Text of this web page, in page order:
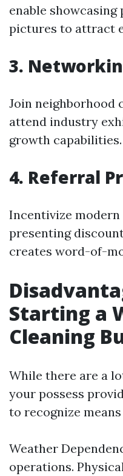
enable
pictures to attract
3.
Join neighborhood
attend industry
growth capabilities.
4. Referral
Incentivize
presenting
creates word-of-
Starting a
Cleaning
While there are a
your possess
to recognize
Weather
operations.